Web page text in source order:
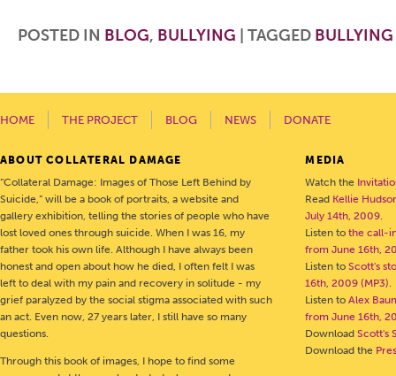
POSTED IN BLOG, BULLYING TAGGED BULLYING
HOME THE PROJECT BLOG NEWS DONATE
ABOUT COLLATERAL DAMAGE
“Collateral Damage: Images of Those Left Behind by
Suicide,” will be a book of portraits, a website and
gallery exhibition, telling the stories of people who have
lost loved ones through suicide. When I was 16, my
father took his own life. Although I have always been
honest and open about how he died, I often felt I was
left to deal with my pain and recovery in solitude - my
grief paralyzed by the social stigma associated with such
an act. Even now, 27 years later, I still have so many
questions.
Through this book of images, I hope to find some
MEDIA
Watch the
Read Kellie
July 14th, 2009.
Listen tothe call-
from June 16th,
Listen toScott's
16th, 2009 (MP3).
Listen toAlex
from June 16th,
DownloadScott's
Download the